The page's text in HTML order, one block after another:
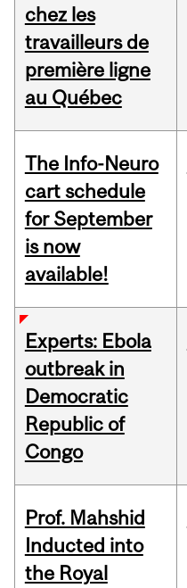
chez les
travailleurs de
première ligne
au Québec
The Info-Neuro
cart schedule
for September
is now
available!
Experts: Ebola
outbreak in
Democratic
Republic of
Congo
Prof. Mahshid
Inducted into
the Royal